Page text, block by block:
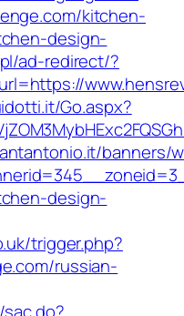
kitchen-
design-
ad-redirect/?
Go.aspx?
banners/
design-
trigger.php?
russian-